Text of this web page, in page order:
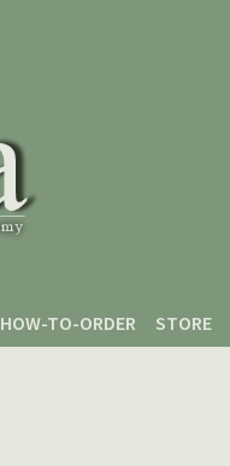
HOW-TO-ORDER STORE